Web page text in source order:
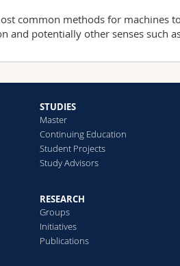
common methods for machines
and potentially other senses such
STUDIES
Master
Continuing Education
Student Projects
Study Advisors
RESEARCH
Groups
Initiatives
Publications